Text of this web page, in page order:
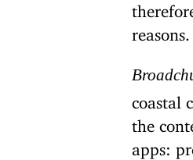
reasons.
coastal
the
apps: